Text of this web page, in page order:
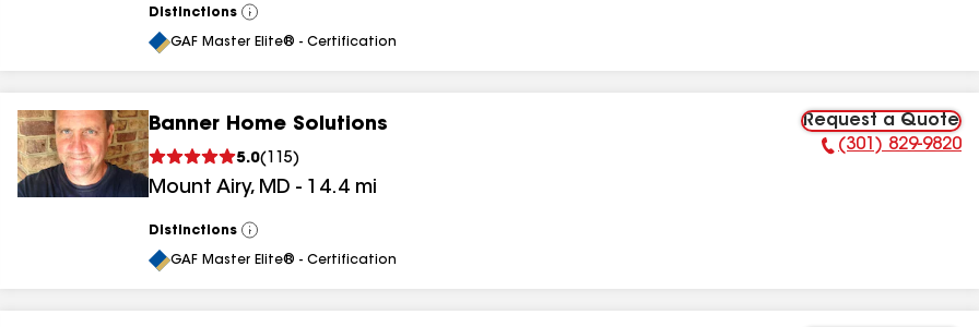
Distinctions
View
All
GAF Master Elite® - Certification
Banner Home Solutions
5.0( 115)
Mount Airy, MD - 14.4 mi
Request a Quote
Phone Number:
(301) 829-9820
Distinctions
View
All
GAF Master Elite® - Certification